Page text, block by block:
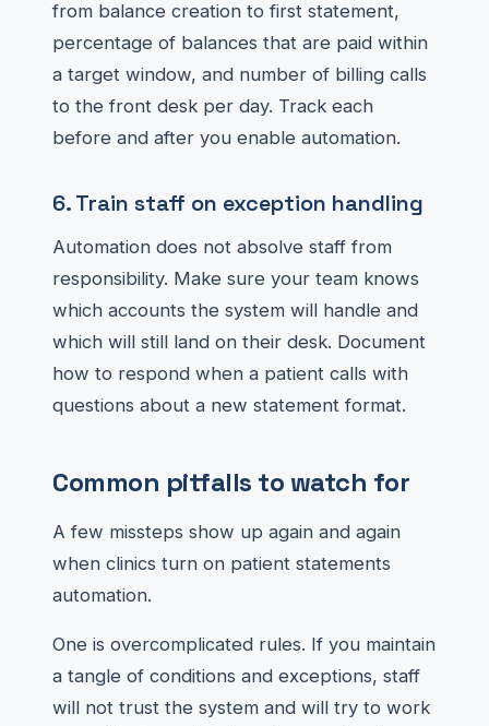
from balance creation to first statement,
percentage of balances that are paid within
a target window, and number of billing calls
to the front desk per day. Track each
before and after you enable automation.
6. Train staff on exception handling
Automation does not absolve staff from
responsibility. Make sure your team knows
which accounts the system will handle and
which will still land on their desk. Document
how to respond when a patient calls with
questions about a new statement format.
Common pitfalls to watch for
A few missteps show up again and again
when clinics turn on patient statements
automation.
One is overcomplicated rules. If you maintain
a tangle of conditions and exceptions, staff
will not trust the system and will try to work